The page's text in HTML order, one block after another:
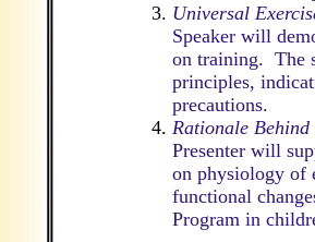
Universal
Speaker will
on training. The
principles,
precautions.
Rationale
Presenter will
on physiology of
functional
Program in